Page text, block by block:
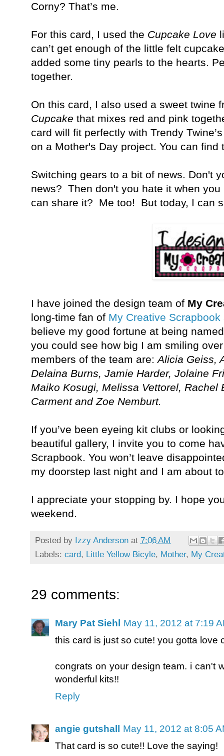
Corny? That’s me.
For this card, I used the Cupcake Love
can’t get enough of the little felt
added some tiny pearls to the hearts.
together.
On this card, I also used a sweet twine
Cupcake that mixes red and pink
card will fit perfectly with Trendy
on a Mother's Day project. You can
Switching gears to a bit of news. Don't
news? Then don't you hate it when
can share it? Me too! But today, I can
I have joined the design team of My
long-time fan of My Creative Scrapbook
believe my good fortune at being
you could see how big I am smiling
members of the team are:Alicia Geiss,
Delaina Burns, Jamie Harder, Jolaine
Maiko Kosugi, Melissa Vettorel, Rachel
Carment and Zoe Nemburt.
If you’ve been eyeing kit clubs or
beautiful gallery, I invite you to come
Scrapbook. You won’t leave
my doorstep last night and I am about
I appreciate your stopping by. I hope
weekend.
Posted by Izzy Anderson at 7:06 AM
Labels: card, Little Yellow Bicyle, Mother, My
29 comments:
Mary Pat Siehl
May 11, 2012 at 7:19
this card is just so cute! you gotta love
congrats on your design team. i can't
wonderful kits!!
Reply
angie gutshall
May 11, 2012 at 8:05
That card is so cute!! Love the saying!